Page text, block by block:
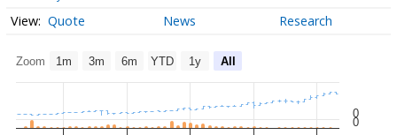
Quote News Research
Zoom 1m 3m 6m YTD 1y All
0
0